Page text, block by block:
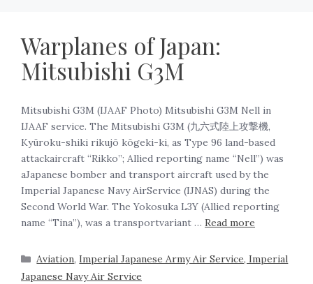
Warplanes of Japan:
Mitsubishi G3M
Mitsubishi G3M (IJAAF Photo) Mitsubishi G3M Nell in
IJAAF service. The Mitsubishi G3M (九六式陸上攻撃機,
Kyūroku-shiki rikujō kōgeki-ki, as Type 96 land-based
attackaircraft “Rikko”; Allied reporting name “Nell”) was
aJapanese bomber and transport aircraft used by the
Imperial Japanese Navy AirService (IJNAS) during the
Second World War. The Yokosuka L3Y (Allied reporting
name “Tina”), was a transportvariant … Read more
Aviation,Imperial Japanese Army Air Service, Imperial
Japanese Navy Air Service